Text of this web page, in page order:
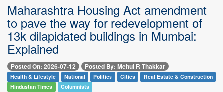
Maharashtra Housing Act amendment
to pave the way for redevelopment of
13k dilapidated buildings in Mumbai:
Explained
Posted On: 2026-07-12 Posted By: Mehul R Thakkar
Health & Lifestyle National Politics Cities
Real Estate & Construction
Hindustan Times
Columnists